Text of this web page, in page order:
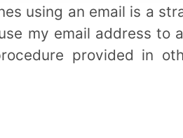
using an email is a
my email address to
provided in